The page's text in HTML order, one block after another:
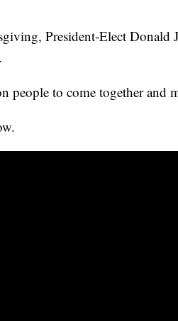
President-Elect Donald
people to come together and